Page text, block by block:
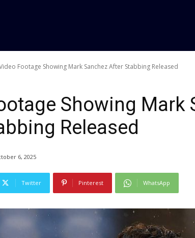
Footage Showing Mark Sanchez After Stabbing Released
Showing Mark
Released
6, 2025
Twitter Pinterest WhatsApp